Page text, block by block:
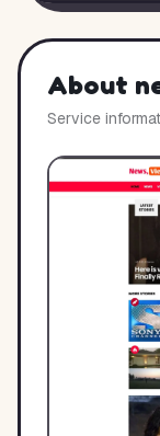
About
Service